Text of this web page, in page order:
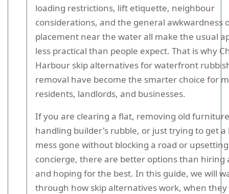
loading restrictions, lift etiquette, neighbour
considerations, and the general awkwardness
placement near the water all make the usual
less practical than people expect. That is why
Harbour skip alternatives for waterfront
removal have become the smarter choice for
residents, landlords, and businesses.
If you are clearing a flat, removing old
handling builder's rubble, or just trying to get a
mess gone without blocking a road or
concierge, there are better options than hiring
and hoping for the best. In this guide, we will
through how skip alternatives work, when